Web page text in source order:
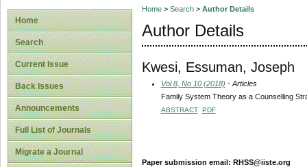
Home
Search
Current Issue
Back Issues
Announcements
Full List of Journals
Migrate a Journal
Home> Search> Author Details
Author Details
Kwesi, Essuman, Joseph
Vol 8, No 10 (2018) - Articles
Family System Theory as a Counselling
ABSTRACT PDF
Paper submission email: RHSS@iiste.org